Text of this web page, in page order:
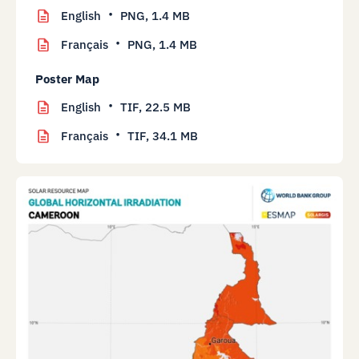
English PNG, 1.4 MB
Français
PNG, 1.4 MB
Poster Map
English
TIF, 22.5 MB
Français
TIF, 34.1 MB